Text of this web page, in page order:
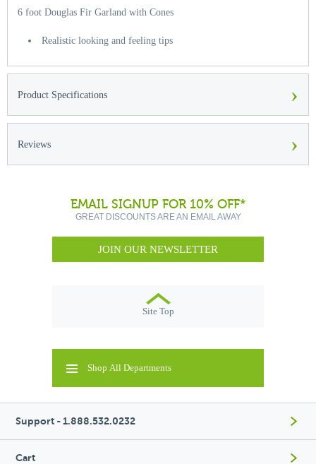
6 foot Douglas Fir Garland with Cones
Realistic looking and feeling tips
Product Specifications ›
Reviews ›
EMAIL SIGNUP FOR 10% OFF*
GREAT DISCOUNTS ARE AN EMAIL AWAY
JOIN OUR NEWSLETTER
Site Top
Shop All Departments
Support - 1.888.532.0232
Cart